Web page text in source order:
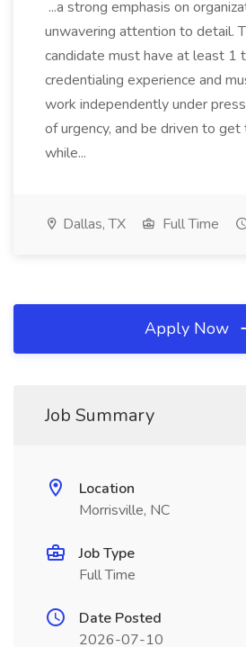
...a strong emphasis on
unwavering attention to detail.
candidate must have at least 1
credentialing experience and
work independently under
of urgency, and be driven to
while...
Dallas, TX Full Time
Apply Now
Job Summary
Location
Morrisville, NC
Job Type
Full Time
Date Posted
2026-07-10